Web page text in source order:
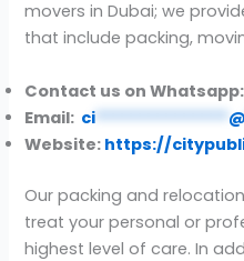
movers in Dubai; we
that include packing,
Contact us on Whatsapp:
Email: ci *************** @
Website: https://
Our packing and
treat your personal or
highest level of care. In